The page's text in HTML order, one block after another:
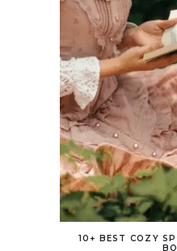
10+ BEST COZY